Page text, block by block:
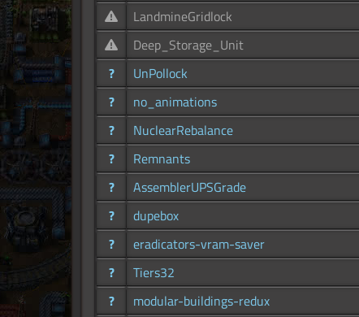
LandmineGridlock
Deep_Storage_Unit
?
UnPollock
?
no_animations
?
NuclearRebalance
?
Remnants
?
AssemblerUPSGrade
?
dupebox
?
eradicators-vram-saver
?
Tiers32
?
modular-buildings-redux